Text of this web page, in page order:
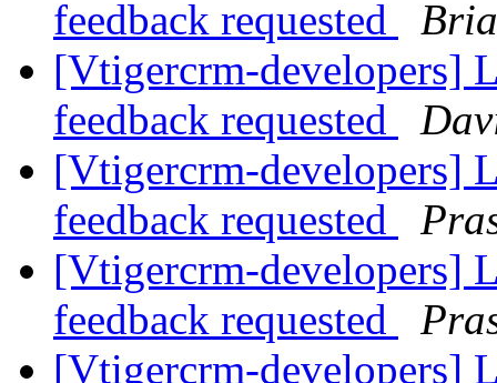
feedback requested
[Vtigercrm-developers]
feedback requested
[Vtigercrm-developers]
feedback requested
[Vtigercrm-developers]
feedback requested
[Vtigercrm-developers]